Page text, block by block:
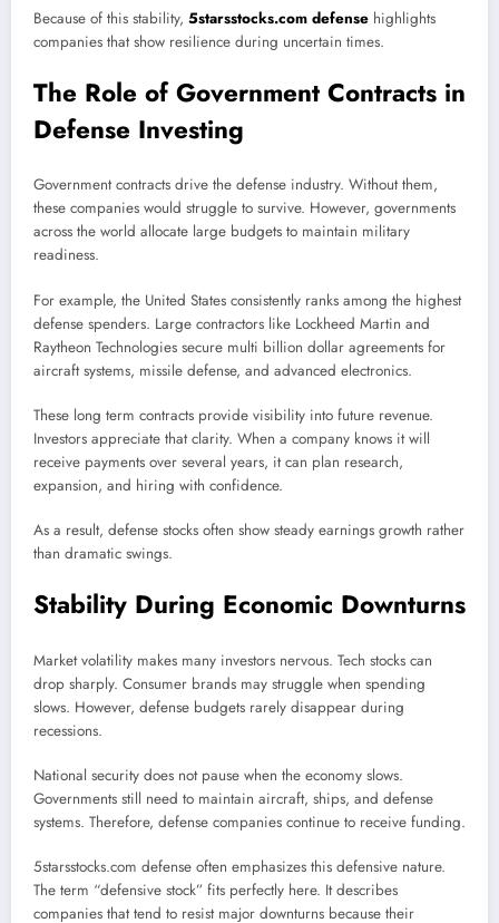
Because of this stability, 5starsstocks.com defense highlights
companies that show resilience during uncertain times.
The Role of Government Contracts in
Defense Investing
Government contracts drive the defense industry. Without them,
these companies would struggle to survive. However, governments
across the world allocate large budgets to maintain military
readiness.
For example, the United States consistently ranks among the highest
defense spenders. Large contractors like Lockheed Martin and
Raytheon Technologies secure multi billion dollar agreements for
aircraft systems, missile defense, and advanced electronics.
These long term contracts provide visibility into future revenue.
Investors appreciate that clarity. When a company knows it will
receive payments over several years, it can plan research,
expansion, and hiring with confidence.
As a result, defense stocks often show steady earnings growth rather
than dramatic swings.
Stability During Economic Downturns
Market volatility makes many investors nervous. Tech stocks can
drop sharply. Consumer brands may struggle when spending
slows. However, defense budgets rarely disappear during
recessions.
National security does not pause when the economy slows.
Governments still need to maintain aircraft, ships, and defense
systems. Therefore, defense companies continue to receive funding.
5starsstocks.com defense often emphasizes this defensive nature.
The term “defensive stock” fits perfectly here. It describes
companies that tend to resist major downturns because their